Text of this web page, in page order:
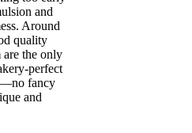
and
Around
quality
are the only
perfect
fancy
and